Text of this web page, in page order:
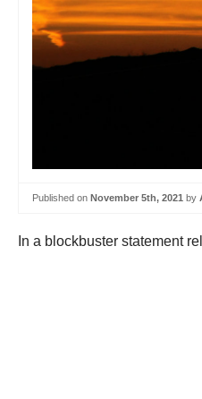
Published on November 5th, 2021 by
In a blockbuster statement